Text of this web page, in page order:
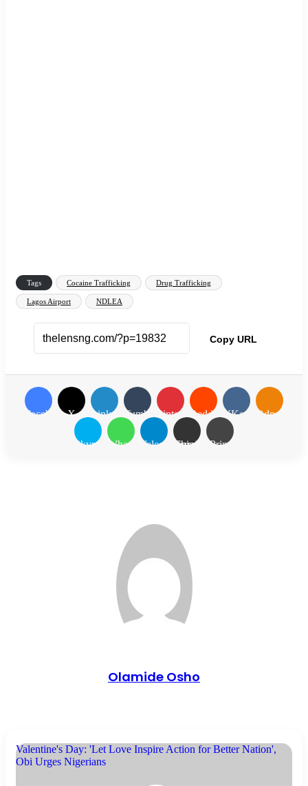
Tags Cocaine Trafficking Drug Trafficking
Lagos Airport NDLEA
Copy URL
FacebookX LinkedInTumblr PinterestReddit VKontakte
Skype WhatsAppTelegramShare via Email Print
Olamide Osho
Valentine's Day: 'Let Love Inspire Action for Better Nation',
Obi Urges Nigerians